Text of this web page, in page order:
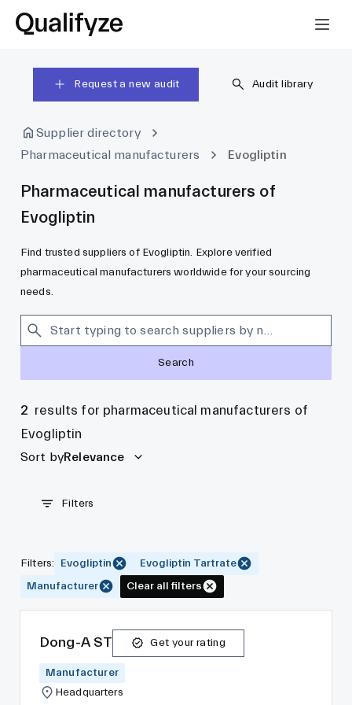
Request a new audit Audit library
Supplier directory
Pharmaceutical manufacturers
Evogliptin
Pharmaceutical manufacturers of
Evogliptin
Find trusted suppliers of Evogliptin. Explore verified
pharmaceutical manufacturers worldwide for your sourcing
needs.
Search
2 results for pharmaceutical manufacturers of
Evogliptin
Sort byRelevance
Filters
Filters: Evogliptin
Evogliptin Tartrate
Manufacturer
Clear all filters
Dong-A ST Get your rating
Manufacturer
Headquarters